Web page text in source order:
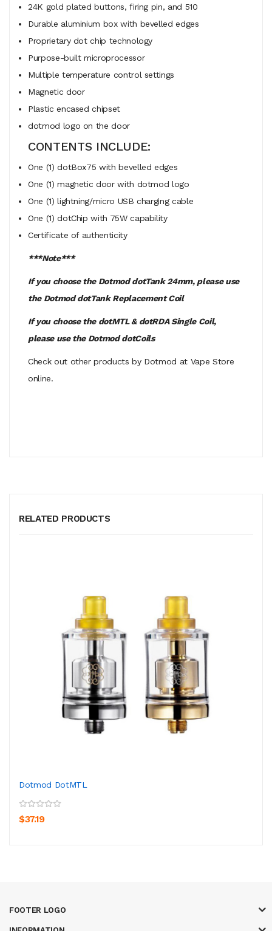
24K gold plated buttons, firing pin, and 510
Durable aluminium box with bevelled edges
Proprietary dot chip technology
Purpose-built microprocessor
Multiple temperature control settings
Magnetic door
Plastic encased chipset
dotmod logo on the door
CONTENTS INCLUDE:
One (1) dotBox75 with bevelled edges
One (1) magnetic door with dotmod logo
One (1) lightning/micro USB charging cable
One (1) dotChip with 75W capability
Certificate of authenticity
***Note***
If you choose the Dotmod dotTank 24mm, please use
the Dotmod dotTank Replacement Coil
If you choose the dotMTL & dotRDA Single Coil,
please use the Dotmod dotCoils
Check out other products by Dotmod at Vape Store
online.
RELATED PRODUCTS
Dotmod DotMTL
$37.19
FOOTER LOGO